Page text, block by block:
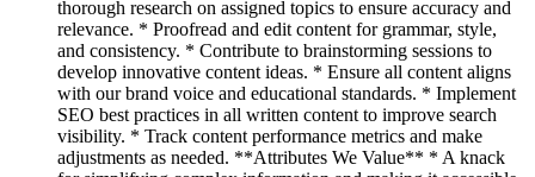
thorough research on assigned topics to ensure accuracy and
relevance. * Proofread and edit content for grammar, style,
and consistency. * Contribute to brainstorming sessions to
develop innovative content ideas. * Ensure all content aligns
with our brand voice and educational standards. * Implement
SEO best practices in all written content to improve search
visibility. * Track content performance metrics and make
adjustments as needed. **Attributes We Value** * A knack